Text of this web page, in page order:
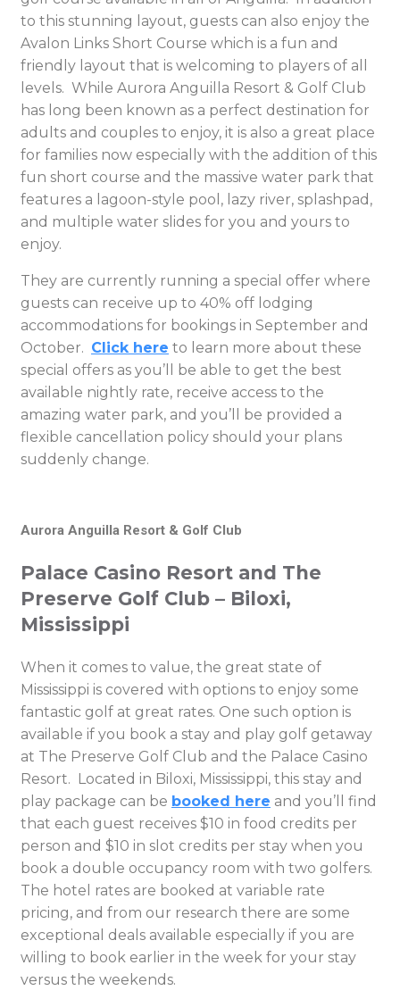
to this stunning layout, guests can also enjoy the
Avalon Links Short Course which is a fun and
friendly layout that is welcoming to players of all
levels. While Aurora Anguilla Resort & Golf Club
has long been known as a perfect destination for
adults and couples to enjoy, it is also a great place
for families now especially with the addition of this
fun short course and the massive water park that
features a lagoon-style pool, lazy river, splashpad,
and multiple water slides for you and yours to
enjoy.
They are currently running a special offer where
guests can receive up to 40% off lodging
accommodations for bookings in September and
October. Click here to learn more about these
special offers as you’ll be able to get the best
available nightly rate, receive access to the
amazing water park, and you’ll be provided a
flexible cancellation policy should your plans
suddenly change.
Aurora Anguilla Resort & Golf Club
Palace Casino Resort and The
Preserve Golf Club – Biloxi,
Mississippi
When it comes to value, the great state of
Mississippi is covered with options to enjoy some
fantastic golf at great rates. One such option is
available if you book a stay and play golf getaway
at The Preserve Golf Club and the Palace Casino
Resort. Located in Biloxi, Mississippi, this stay and
play package can be booked here and you’ll find
that each guest receives $10 in food credits per
person and $10 in slot credits per stay when you
book a double occupancy room with two golfers.
The hotel rates are booked at variable rate
pricing, and from our research there are some
exceptional deals available especially if you are
willing to book earlier in the week for your stay
versus the weekends.